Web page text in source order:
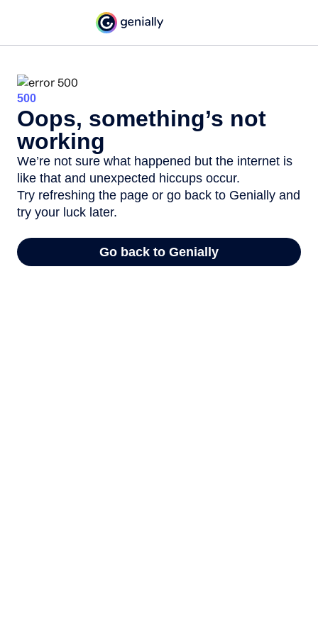
500
Oops, something’s not
working
We’re not sure what happened but the internet is
like that and unexpected hiccups occur.
Try refreshing the page or go back to Genially and
try your luck later.
Go back to Genially